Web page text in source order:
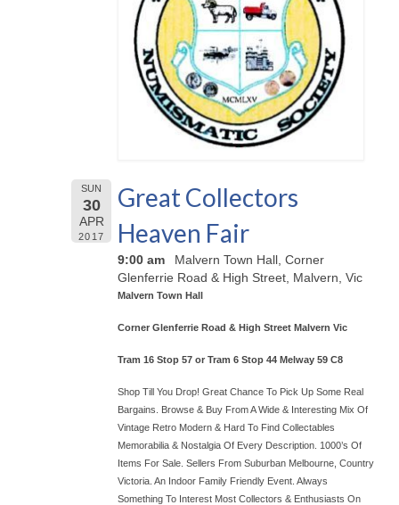
SUN
30
APR
2017
Great Collectors
Heaven Fair
9:00 am
Malvern Town Hall, Corner
Glenferrie Road & High Street, Malvern, Vic
Malvern Town Hall
Corner Glenferrie Road & High Street Malvern Vic
Tram 16 Stop 57 or Tram 6 Stop 44 Melway 59 C8
Shop Till You Drop! Great Chance To Pick Up Some Real
Bargains. Browse & Buy From A Wide & Interesting Mix Of
Vintage Retro Modern & Hard To Find Collectables
Memorabilia & Nostalgia Of Every Description. 1000’s Of
Items For Sale. Sellers From Suburban Melbourne, Country
Victoria. An Indoor Family Friendly Event. Always
Something To Interest Most Collectors & Enthusiasts On